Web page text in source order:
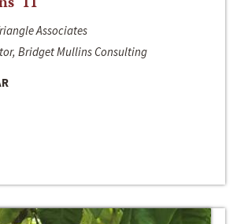
Associates
Bridget Mullins Consulting